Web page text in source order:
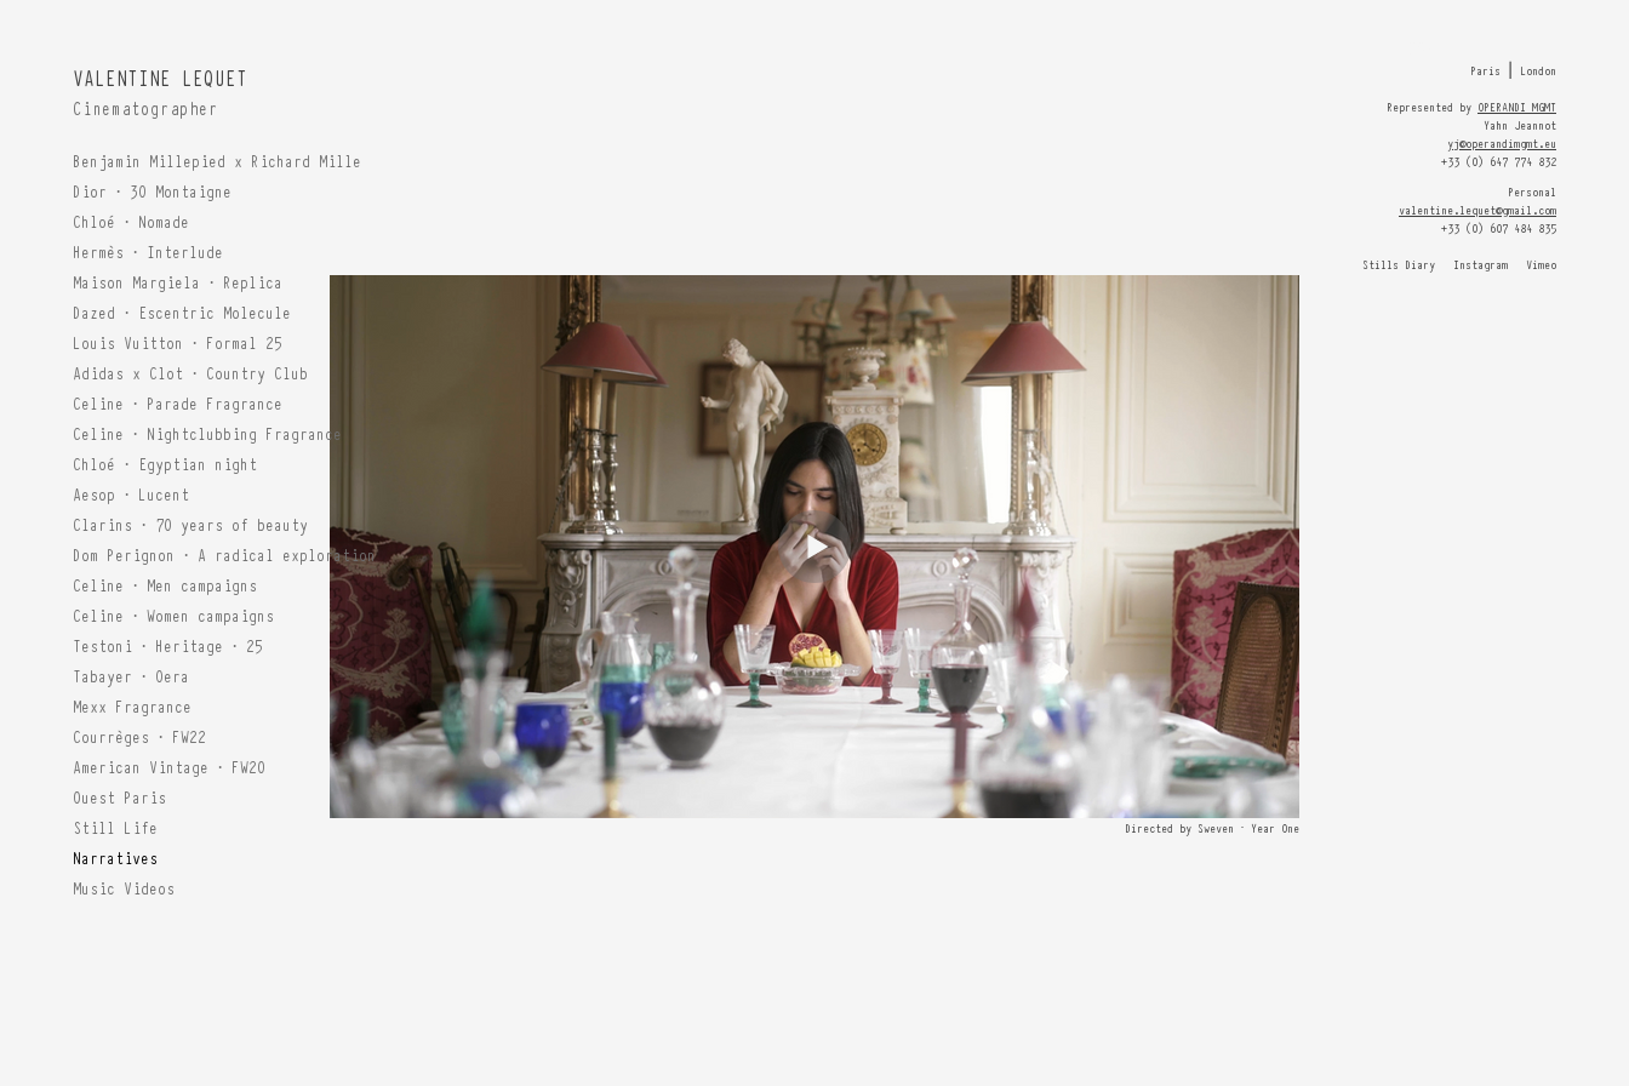
Benjamin Millepied x Richard Mille
Dior · 30 Montaigne
Chloé · Nomade
Hermès · Interlude
Maison Margiela · Replica
Dazed · Escentric Molecule
Louis Vuitton · Formal 25
Adidas x Clot · Country Club
Celine · Parade Fragrance
Celine · Nightclubbing Fragrance
Chloé · Egyptian night
Aesop · Lucent
Clarins · 70 years of beauty
Dom Perignon · A radical exploration
Celine · Men campaigns
Celine · Women campaigns
Testoni · Heritage · 25
Tabayer · Oera
Mexx Fragrance
Courrèges · FW22
American Vintage · FW20
Ouest Paris
Still Life
Narratives
Music Videos
VALENTINE LEQUET
Cinematographer
Paris ⎮ London
Represented by OPERANDI MGMT
Yahn Jeannot
yj@operandimgmt.eu
+33 (0) 647 774 832
Personal
valentine.lequet@gmail.com
+33 (0) 607 484 835
Stills Diary
Instagram Vimeo
Directed by Sweven · Year One